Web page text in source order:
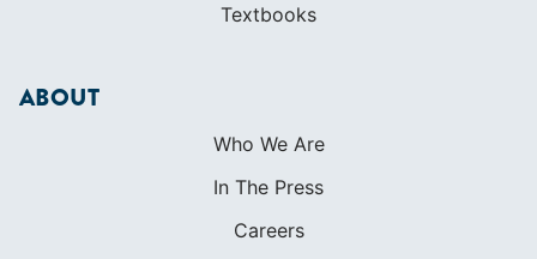
Textbooks
ABOUT
Who We Are
In The Press
Careers